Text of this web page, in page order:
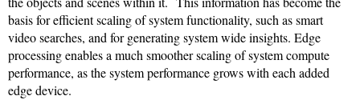
basis for efficient scaling of system functionality, such as smart
video searches, and for generating system wide insights. Edge
processing enables a much smoother scaling of system compute
performance, as the system performance grows with each added
edge device.